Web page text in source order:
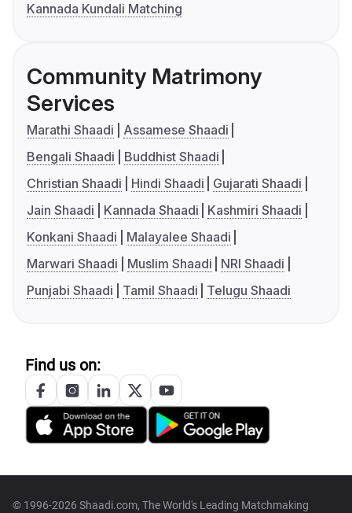
Kannada Kundali Matching
Community Matrimony
Services
Marathi Shaadi
Assamese Shaadi
Bengali Shaadi
Buddhist Shaadi
Christian Shaadi
Hindi Shaadi
Gujarati Shaadi
Jain Shaadi
Kannada Shaadi
Kashmiri Shaadi
Konkani Shaadi
Malayalee Shaadi
Marwari Shaadi
Muslim Shaadi
NRI Shaadi
Punjabi Shaadi
Tamil Shaadi Telugu Shaadi
Find us on:
© 1996-2026 Shaadi.com, The World's Leading Matchmaking